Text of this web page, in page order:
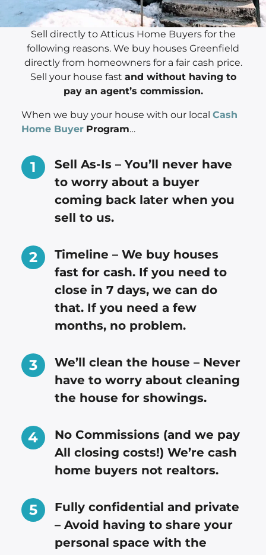
Sell directly to Atticus Home Buyers for the
following reasons. We buy houses Greenfield
directly from homeowners for a fair cash price.
Sell your house fast and without having to
pay an agent’s commission.
When we buy your house with our local Cash
Home Buyer Program…
Sell As-Is – You’ll never have
to worry about a buyer
coming back later when you
sell to us.
Timeline – We buy houses
fast for cash. If you need to
close in 7 days, we can do
that. If you need a few
months, no problem.
We’ll clean the house – Never
have to worry about cleaning
the house for showings.
No Commissions (and we pay
All closing costs!) We’re cash
home buyers not realtors.
Fully confidential and private
– Avoid having to share your
personal space with the